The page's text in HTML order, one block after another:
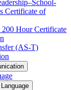
Certificate of
200 Hour Certificate
(AS-​T)